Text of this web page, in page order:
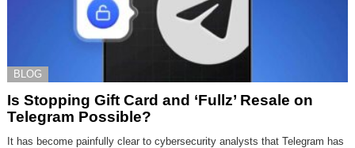
BLOG
Is Stopping Gift Card and ‘Fullz’ Resale on
Telegram Possible?
It has become painfully clear to cybersecurity analysts that Telegram has